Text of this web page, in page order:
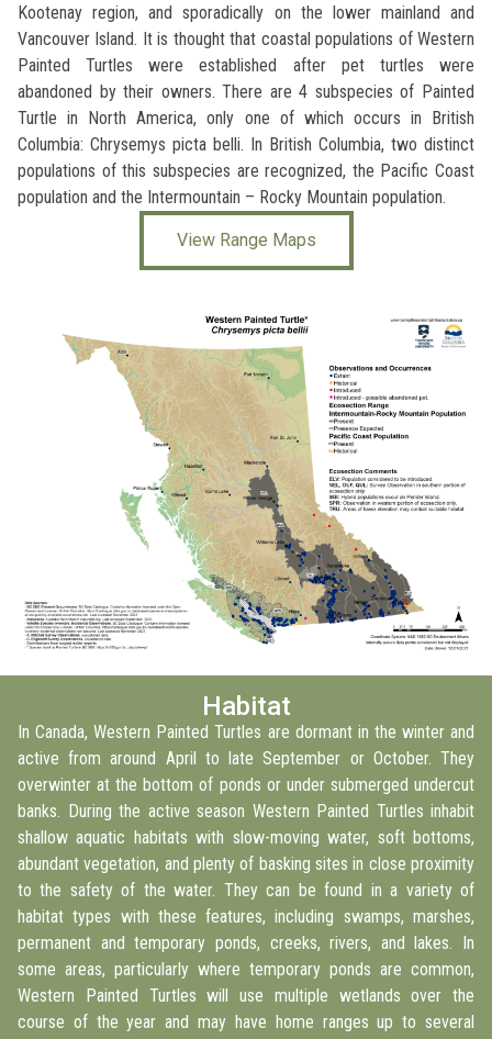
Kootenay region, and sporadically on the lower mainland and
Vancouver Island. It is thought that coastal populations of Western
Painted Turtles were established after pet turtles were
abandoned by their owners. There are 4 subspecies of Painted
Turtle in North America, only one of which occurs in British
Columbia: Chrysemys picta belli. In British Columbia, two distinct
populations of this subspecies are recognized, the Pacific Coast
population and the Intermountain – Rocky Mountain population.
View Range Maps
Habitat
In Canada, Western Painted Turtles are dormant in the winter and
active from around April to late September or October. They
overwinter at the bottom of ponds or under submerged undercut
banks. During the active season Western Painted Turtles inhabit
shallow aquatic habitats with slow-moving water, soft bottoms,
abundant vegetation, and plenty of basking sites in close proximity
to the safety of the water. They can be found in a variety of
habitat types with these features, including swamps, marshes,
permanent and temporary ponds, creeks, rivers, and lakes. In
some areas, particularly where temporary ponds are common,
Western Painted Turtles will use multiple wetlands over the
course of the year and may have home ranges up to several